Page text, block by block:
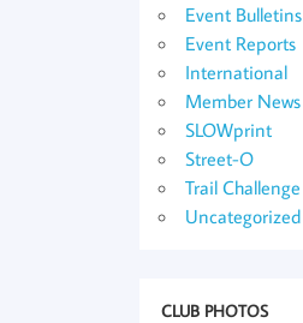
Event Bulletins
Event Reports
International
Member News
SLOWprint
Street-O
Trail Challenge
Uncategorized
CLUB PHOTOS